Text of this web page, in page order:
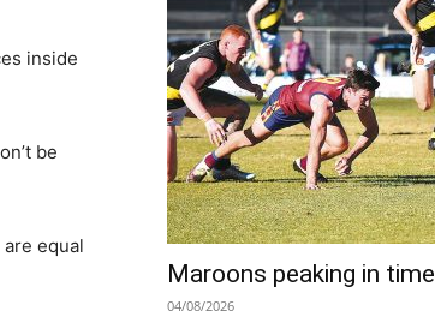
inside
be
equal
Maroons peaking in time
04/08/2026